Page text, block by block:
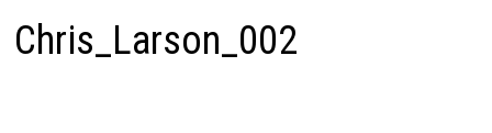
Chris_Larson_002